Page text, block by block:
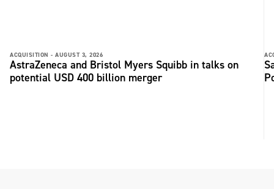
ACQUISITION - AUGUST 3, 2026
AstraZeneca and Bristol Myers Squibb in talks on
potential USD 400 billion merger